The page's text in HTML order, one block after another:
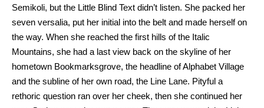
Semikoli, but the Little Blind Text didn’t listen. She packed her
seven versalia, put her initial into the belt and made herself on
the way. When she reached the first hills of the Italic
Mountains, she had a last view back on the skyline of her
hometown Bookmarksgrove, the headline of Alphabet Village
and the subline of her own road, the Line Lane. Pityful a
rethoric question ran over her cheek, then she continued her